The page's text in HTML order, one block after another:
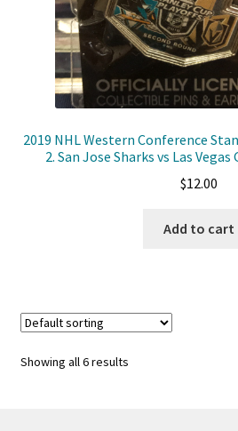
2019 NHL Western Conference
2. San Jose Sharks vs Las
$12.00
Add to cart
Showing all 6 results